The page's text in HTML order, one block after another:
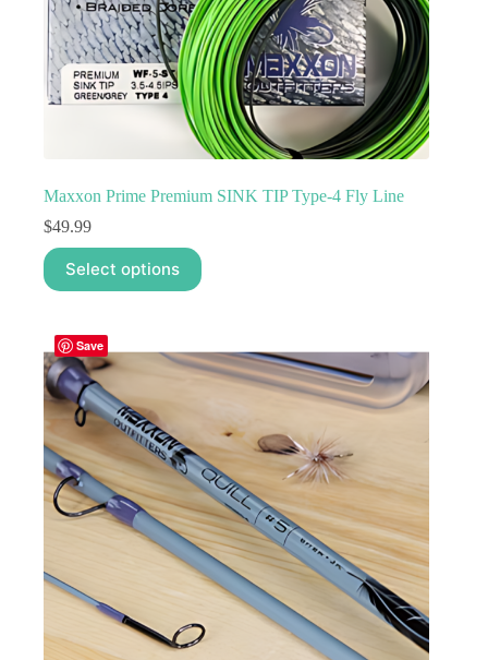
Maxxon Prime Premium SINK TIP Type-4 Fly Line
$49.99
Select options
This
product
has
variants.
The
options
may
be
chosen
on
the
product
page
Save